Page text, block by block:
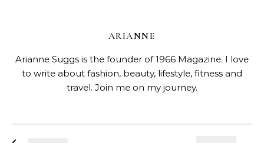
ARIANNE
Arianne Suggs is the founder of 1966 Magazine. I love
to write about fashion, beauty, lifestyle, fitness and
travel. Join me on my journey.